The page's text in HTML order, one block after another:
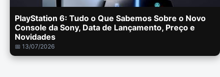
PlayStation 6: Tudo o Que Sabemos Sobre o Novo
Console da Sony, Data de Lançamento, Preço e
Novidades
📅 13/07/2026